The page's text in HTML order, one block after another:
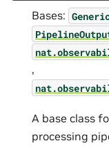
Bases:
,
A base class
processing